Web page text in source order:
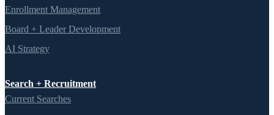
Enrollment Management
Board + Leader Development
AI Strategy
Search + Recruitment
Current Searches